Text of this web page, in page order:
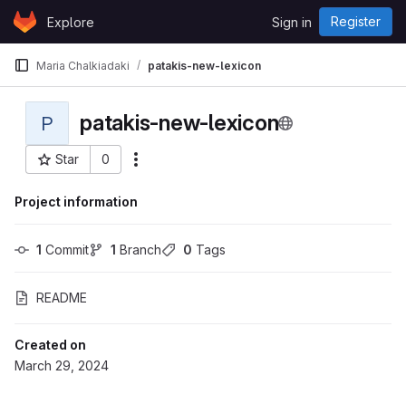
Skip to content
GitLabExplore Sign in Register
Maria Chalkiadaki patakis-new-lexicon
P patakis-new-lexicon
Star 0
Project ID: 192
Project information
1 Commit 1 Branch 0 Tags
README
Created on
March 29, 2024